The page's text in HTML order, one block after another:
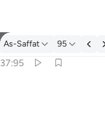
Tafsir: As-Saffat 37:95
As-Saffat 95
37:95